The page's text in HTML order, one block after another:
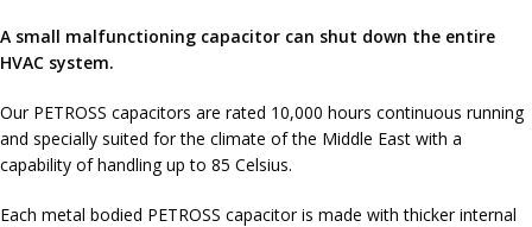
A small malfunctioning capacitor can shut down the entire
HVAC system.
Our PETROSS capacitors are rated 10,000 hours continuous running
and specially suited for the climate of the Middle East with a
capability of handling up to 85 Celsius.
Each metal bodied PETROSS capacitor is made with thicker internal